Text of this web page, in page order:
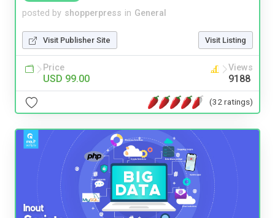
posted by shopperpress in General
Visit Publisher Site Visit Listing
Price
USD 99.00
Views
9188
(32 ratings)